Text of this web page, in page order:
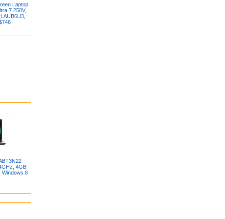
Laptop
7 258V,
4GB
Windows 8